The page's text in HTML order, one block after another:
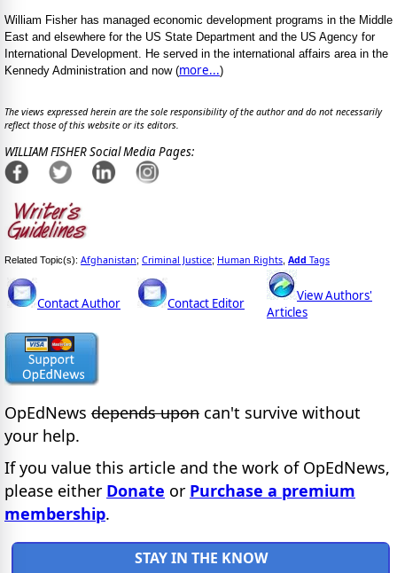
William Fisher has managed economic development programs in the Middle
East and elsewhere for the US State Department and the US Agency for
International Development. He served in the international affairs area in the
Kennedy Administration and now (more...)
The views expressed herein are the sole responsibility of the author and do not necessarily
reflect those of this website or its editors.
WILLIAM FISHER Social Media Pages:
Related Topic(s): Afghanistan; Criminal Justice; Human Rights Add Tags
Contact Author Contact Editor
View Authors'
Articles
OpEdNews depends upon can't survive without
your help.
If you value this article and the work of OpEdNews,
please either Donate or Purchase a premium
membership.
STAY IN THE KNOW